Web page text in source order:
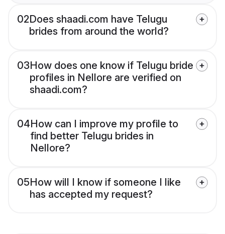
02Does shaadi.com have Telugu
brides from around the world?
03How does one know if Telugu bride
profiles in Nellore are verified on
shaadi.com?
04How can I improve my profile to
find better Telugu brides in
Nellore?
05How will I know if someone I like
has accepted my request?